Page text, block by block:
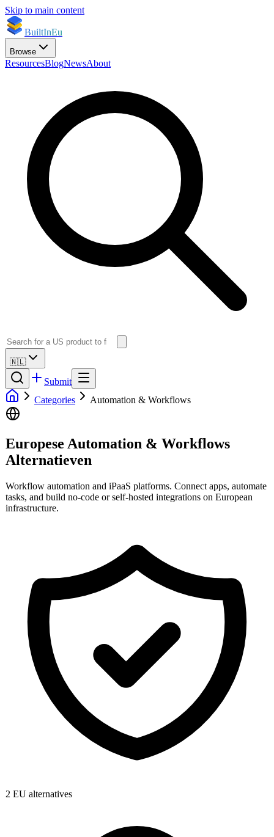
Skip to main content
BuiltInEu
Browse
ResourcesBlogNewsAbout
🇳🇱
Submit
Categories
Automation & Workflows
Europese Automation & Workflows
Alternatieven
Workflow automation and iPaaS platforms. Connect apps, automate
tasks, and build no-code or self-hosted integrations on European
infrastructure.
2 EU alternatives